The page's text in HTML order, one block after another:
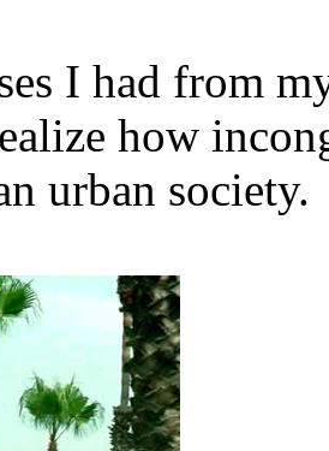
I had from
how
urban society.